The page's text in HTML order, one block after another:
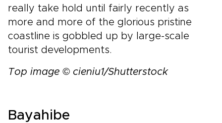
really take hold until fairly recently as
more and more of the glorious pristine
coastline is gobbled up by large-scale
tourist developments.
Top image © cieniu1/Shutterstock
Bayahibe